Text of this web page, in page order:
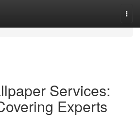
Services:
Experts